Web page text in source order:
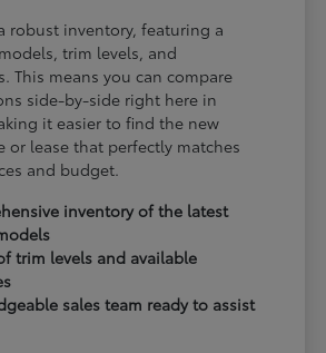
robust inventory, featuring a
trim levels, and
This means you can compare
side-by-side right here in
it easier to find the new
or lease that perfectly matches
and budget.
inventory of the latest
trim levels and available
sales team ready to assist